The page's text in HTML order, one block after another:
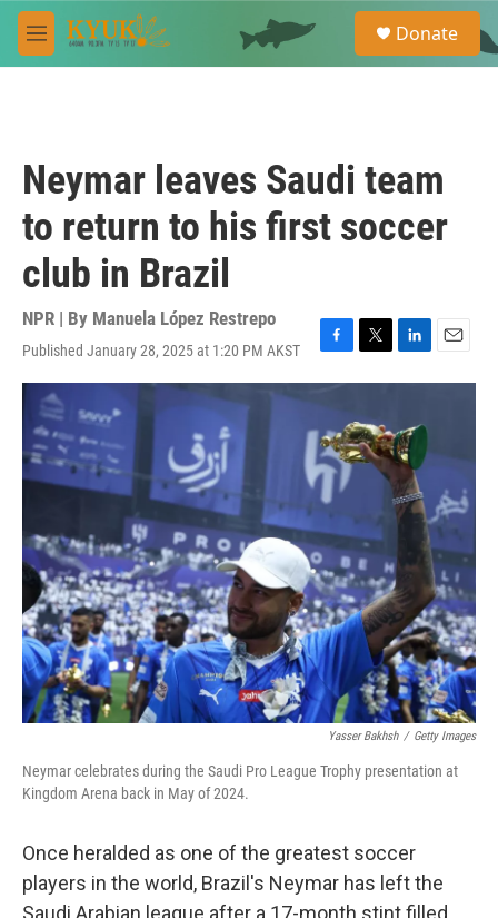
Skip to main content
M
e
e
a
Donate
Neymar leaves Saudi team
to return to his first soccer
club in Brazil
NPR | By Manuela López Restrepo
Published January 28, 2025 at 1:20 PM AKST
F
a
b
o
o
k
T
w
t
t
e
L
i
e
d
n
E
m
Yasser Bakhsh / Getty Images
Neymar celebrates during the Saudi Pro League Trophy presentation at
Kingdom Arena back in May of 2024.
Once heralded as one of the greatest soccer
players in the world, Brazil's Neymar has left the
Saudi Arabian league after a 17-month stint filled